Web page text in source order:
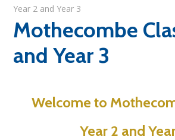
Year 2 and Year 3
Mothecombe
and Year 3
Welcome to
Year 2 and